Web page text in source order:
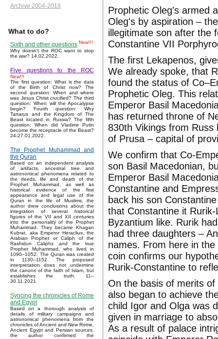
Archive 2004-2018
What to do?
Sixth and other questions New!!!
Why doesn't the ROC want to stop
the war? 14.02.2022.
Five questions to the ROC
New!!!
The first question: What is the data
of the Birth of Christ now? The
second question: When and where
was Jesus Christ crucified? The third
question: When will the Apocalypse
begin? Fourth question: Why
Tartarus and the Kingdom of The
Beast located in Russia? The fifth
question: When did Vladimir Putin
become the receptacle of the Beast?
24-27.01.2022.
The Prophet Muhammad and
the Quran
Based on an independent analysis
of artifacts, ancestral tree and
astronomical phenomena related to
the deeds, life and death of the
Prophet Muhammad, as well as
historical evidence of the first
appearance and legal use of the
Quran in the life of Muslims, the
author drew conclusions about the
integration of several historical
figures of the VII and XII centuries
into the personality of the Prophet
Muhammad. They became Khagan
Kubrat, aka Emperor Heraclius, the
Arabian Prophet or Caliph of the
Rashidun Caliphs and the true
Prophet Muhammad, who lived in
1090–1052. The Quran was created
in 1130–1152. The proposed
interpretation does not undermine
the canons of the faith of Islam, but
establishes the truth. 11–
30.11.2021.
Syncing the chronicles of Rome
and Egypt
Based on a thorough analysis of
details of military campaigns and
astronomical phenomena from the
chronicles of Ancient and New Rome,
Ancient Egypt and Persian sources,
the author confirmed the
Prophetic Oleg's armed
Oleg's by aspiration –
illegitimate son after the
Constantine VII
The first Lekapenos,
We already spoke, that
found the status of
Prophetic Oleg. This
Emperor Basil
has returned throne of
830th Vikings from
of Prusa – capital of
We confirm that Co-
son Basil Macedonian,
Emperor Basil
Constantine and
back his son
that Constantine it
Byzantium like. Rurik
had three daughters –
names. From here in
coin confirms our
Rurik-Constantine to
On the basis of merits
also began to achieve
child Igor and Olga was
given in marriage to
As a result of palace